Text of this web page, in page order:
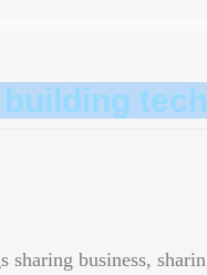
sharing business,